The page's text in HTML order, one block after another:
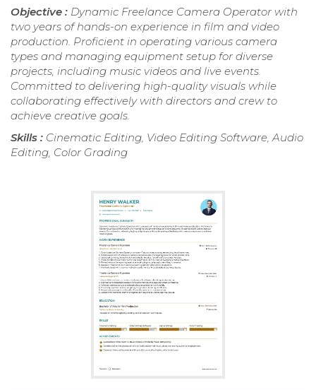
Objective : Dynamic Freelance Camera Operator with
two years of hands-on experience in film and video
production. Proficient in operating various camera
types and managing equipment setup for diverse
projects, including music videos and live events.
Committed to delivering high-quality visuals while
collaborating effectively with directors and crew to
achieve creative goals.
Skills : Cinematic Editing, Video Editing Software, Audio
Editing, Color Grading